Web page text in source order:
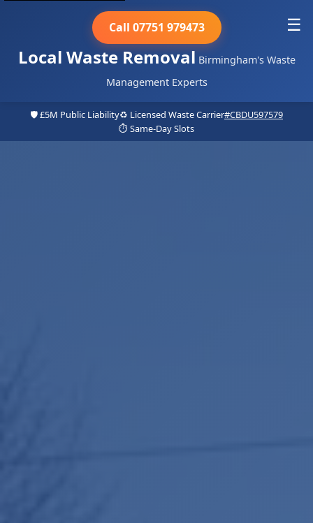
Local Waste Removal Birmingham's Waste
Management Experts
Call 07751 979473 ☰
🛡️ £5M Public Liability♻️ Licensed Waste Carrier#CBDU597579
⏱️ Same-Day Slots